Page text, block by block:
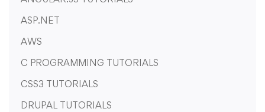
ASP.NET
AWS
C PROGRAMMING TUTORIALS
CSS3 TUTORIALS
DRUPAL TUTORIALS